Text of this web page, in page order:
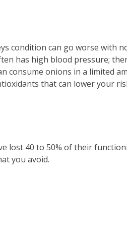
condition can go worse with
has high blood pressure;
consume onions in a limited
that can lower your
lost 40 to 50% of their
you avoid.